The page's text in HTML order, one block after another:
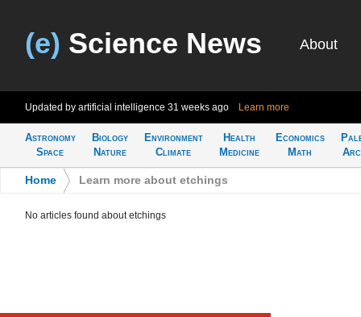
(e) Science News About
Updated by artificial intelligence 31 weeks ago Learn more
Astronomy
Space
Biology
Nature
Environment
Climate
Health
Medicine
Economics
Math
Home Learn more about etchings
No articles found about etchings